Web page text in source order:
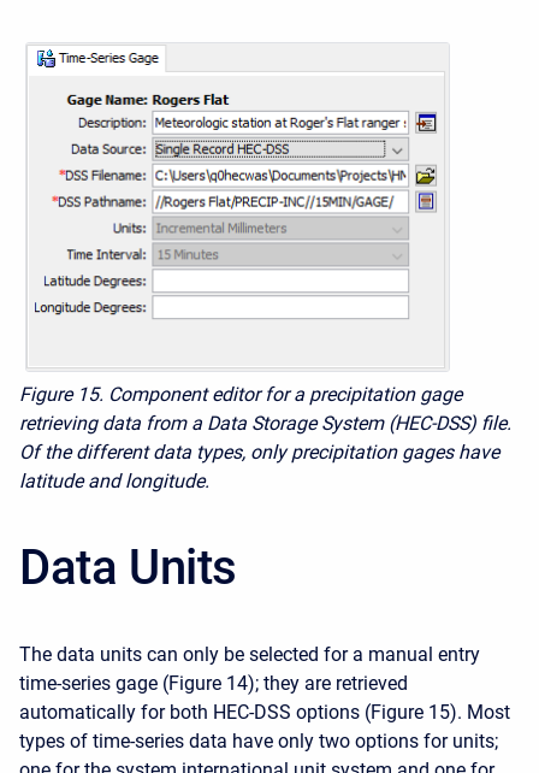
Figure 15. Component editor for a precipitation gage
retrieving data from a Data Storage System (HEC-DSS) file.
Of the different data types, only precipitation gages have
latitude and longitude.
Data Units
The data units can only be selected for a manual entry
time-series gage (Figure 14); they are retrieved
automatically for both HEC-DSS options (Figure 15). Most
types of time-series data have only two options for units;